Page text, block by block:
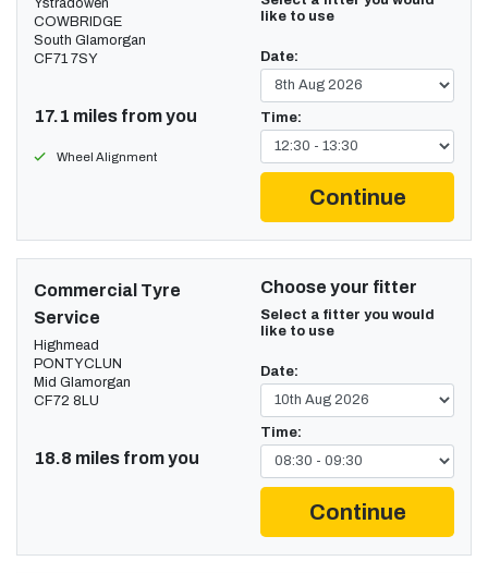
Ystradowen
COWBRIDGE
South Glamorgan
CF71 7SY
17.1 miles from you
Wheel Alignment
like to use
Date:
Time:
Continue
Commercial Tyre
Service
Highmead
PONTYCLUN
Mid Glamorgan
CF72 8LU
18.8 miles from you
Choose your fitter
Select a fitter you would
like to use
Date:
Time:
Continue